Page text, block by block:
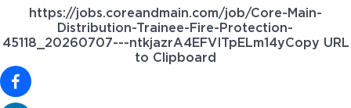
https://jobs.coreandmain.com/job/Core-Main-
Distribution-Trainee-Fire-Protection-
45118_20260707---ntkjazrA4EFVITpELm14yCopy URL
to Clipboard